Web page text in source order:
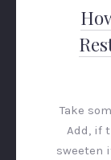
Take
Add, if
sweeten